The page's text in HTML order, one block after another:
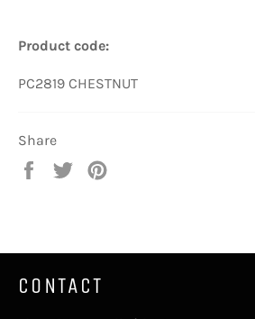
Product code:
PC2819 CHESTNUT
Share
Share
Tweet
CONTACT